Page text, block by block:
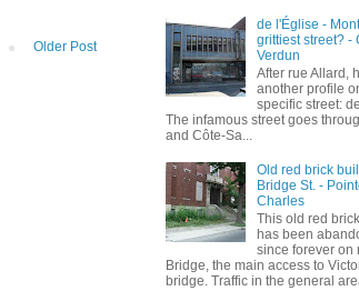
Older Post
de l'Église -
grittiest street? -
Verdun
After rue Allard,
another profile
specific street:
The infamous street goes
and Côte-Sa...
Old red brick
Bridge St. -
Charles
This old red
has been
since forever on
Bridge, the main access to
bridge. Traffic in the general